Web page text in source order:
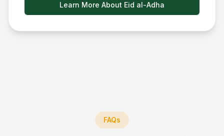
Learn More About Eid al-Adha
FAQs